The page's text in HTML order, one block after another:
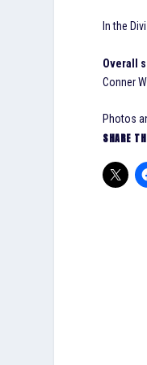
In the
Overall
Conner
Photos
SHARE